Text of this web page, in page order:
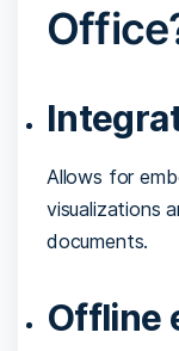
Allows for
visualizations
documents.
Offline